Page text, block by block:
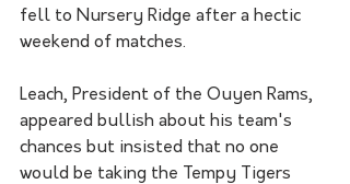
fell to Nursery Ridge after a hectic
weekend of matches.
Leach, President of the Ouyen Rams,
appeared bullish about his team's
chances but insisted that no one
would be taking the Tempy Tigers